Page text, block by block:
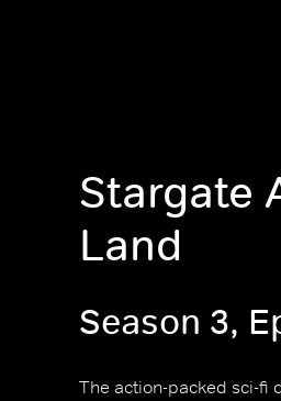
Stargate
Land
Season 3,
The action-packed sci-fi